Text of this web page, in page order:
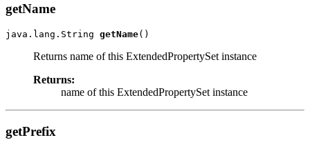
getName
java.lang.String getName
Returns name of this ExtendedPropertySet instance
Returns:
name of this ExtendedPropertySet instance
getPrefix